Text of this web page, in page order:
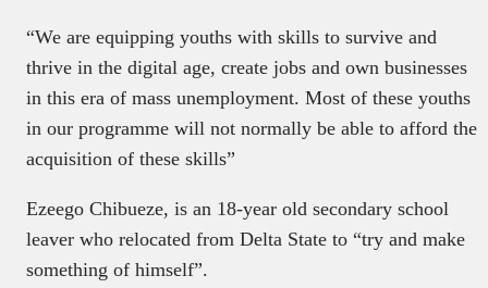
“We are equipping youths with skills to survive and
thrive in the digital age, create jobs and own businesses
in this era of mass unemployment. Most of these youths
in our programme will not normally be able to afford the
acquisition of these skills”
Ezeego Chibueze, is an 18-year old secondary school
leaver who relocated from Delta State to “try and make
something of himself”.